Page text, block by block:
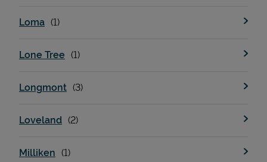
Loma
Lone Tree
Longmont
Loveland
Milliken